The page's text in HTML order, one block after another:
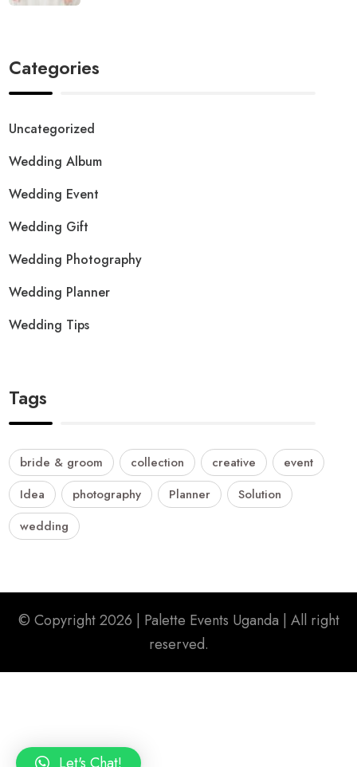
Categories
Uncategorized
Wedding Album
Wedding Event
Wedding Gift
Wedding Photography
Wedding Planner
Wedding Tips
Tags
bride & groom collection creative
event
Idea
photography Planner
Solution
wedding
© Copyright 2026 | Palette Events Uganda | All right
reserved.
Let's Chat!